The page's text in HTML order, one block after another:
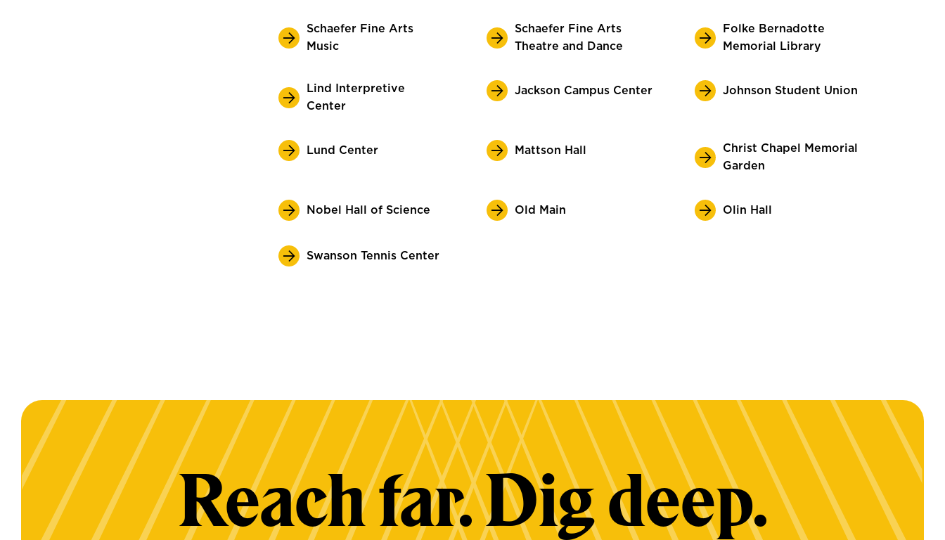
Schaefer Fine Arts
Music
Schaefer Fine Arts
Theatre and Dance
Folke Bernadotte
Memorial Library
Lind Interpretive
Center
Jackson Campus Center Johnson Student Union
Lund Center Mattson Hall
Christ Chapel Memorial
Garden
Nobel Hall of Science Old Main Olin Hall
Swanson Tennis Center
Reach far. Dig deep.